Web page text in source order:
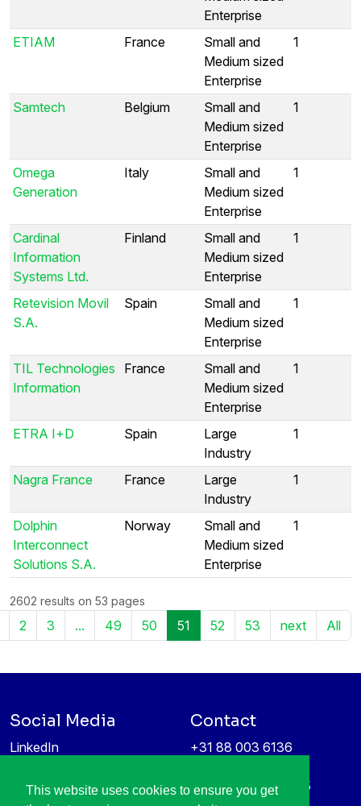
This website uses cookies to ensure you get
Enterprise
ETIAM France
Small and
Medium sized
Enterprise
1
Samtech Belgium
Small and
Medium sized
Enterprise
1
Omega
Generation
Italy
Small and
Medium sized
Enterprise
1
Cardinal
Information
Systems Ltd.
Finland
Small and
Medium sized
Enterprise
1
Retevision Movil
S.A.
Spain
Small and
Medium sized
Enterprise
1
TIL Technologies
Information
France
Small and
Medium sized
Enterprise
1
ETRA I+D Spain
Large
Industry
1
Nagra France France
Large
Industry
1
Dolphin
Interconnect
Solutions S.A.
Norway
Small and
Medium sized
Enterprise
1
2602 results on 53 pages
2 3 ... 49 50 51 52 53 next All
Social Media
LinkedIn
Information protection &
Contact
+31 88 003 6136
High Tech Campus 5